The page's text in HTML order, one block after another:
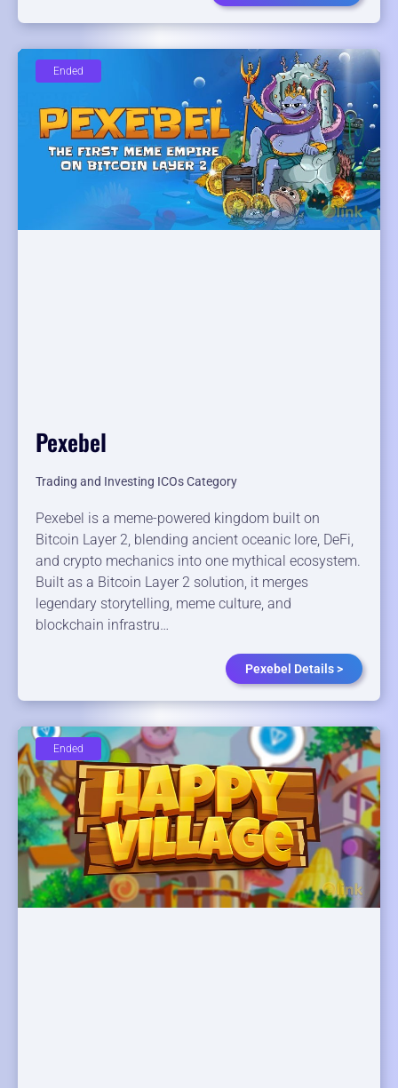
Pexebel
Trading and Investing ICOs Category
Pexebel is a meme-powered kingdom built on
Bitcoin Layer 2, blending ancient oceanic lore, DeFi,
and crypto mechanics into one mythical ecosystem.
Built as a Bitcoin Layer 2 solution, it merges
legendary storytelling, meme culture, and
blockchain infrastru…
Pexebel Details >
Ended
Ended